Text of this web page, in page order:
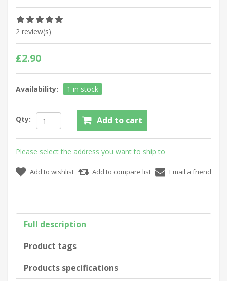
2 review(s)
£2.90
Availability: 1 in stock
Qty: Add to cart
Please select the address you want to ship to
Add to wishlist Add to compare list Email a friend
Full description
Product tags
Products specifications